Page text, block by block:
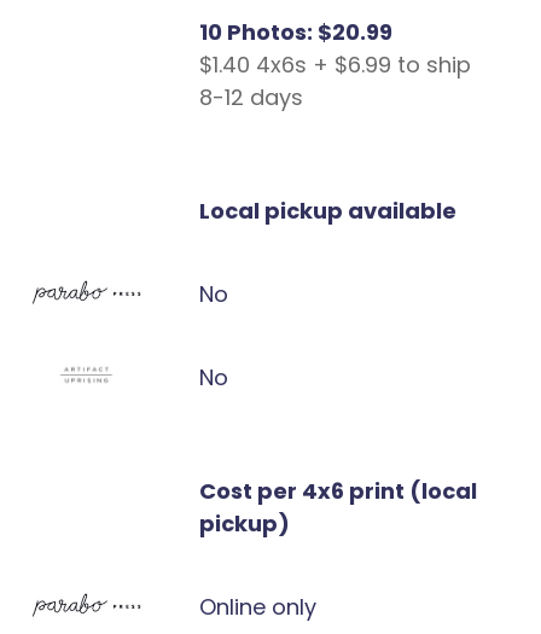
10 Photos: $20.99
$1.40 4x6s + $6.99 to ship
8-12 days
Local pickup available
No
No
Cost per 4x6 print (local
pickup)
Online only